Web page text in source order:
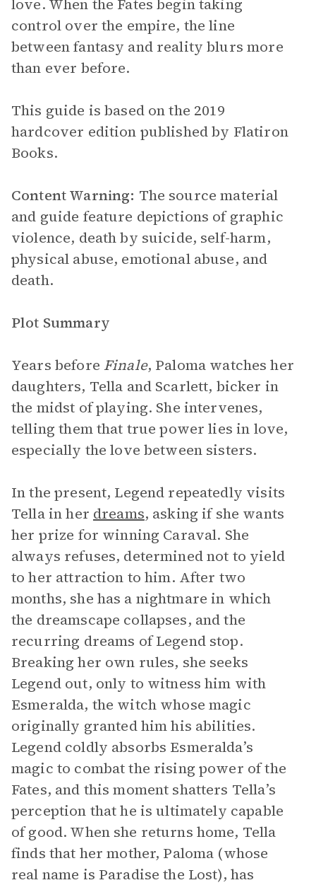
love. When the Fates begin taking
control over the empire, the line
between fantasy and reality blurs more
than ever before.
This guide is based on the 2019
hardcover edition published by Flatiron
Books.
Content Warning: The source material
and guide feature depictions of graphic
violence, death by suicide, self-harm,
physical abuse, emotional abuse, and
death.
Plot Summary
Years before Finale, Paloma watches her
daughters, Tella and Scarlett, bicker in
the midst of playing. She intervenes,
telling them that true power lies in love,
especially the love between sisters.
In the present, Legend repeatedly visits
Tella in her dreams, asking if she wants
her prize for winning Caraval. She
always refuses, determined not to yield
to her attraction to him. After two
months, she has a nightmare in which
the dreamscape collapses, and the
recurring dreams of Legend stop.
Breaking her own rules, she seeks
Legend out, only to witness him with
Esmeralda, the witch whose magic
originally granted him his abilities.
Legend coldly absorbs Esmeralda’s
magic to combat the rising power of the
Fates, and this moment shatters Tella’s
perception that he is ultimately capable
of good. When she returns home, Tella
finds that her mother, Paloma (whose
real name is Paradise the Lost), has